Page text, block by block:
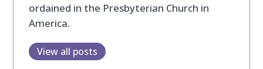
ordained in the Presbyterian Church in
America.
View all posts